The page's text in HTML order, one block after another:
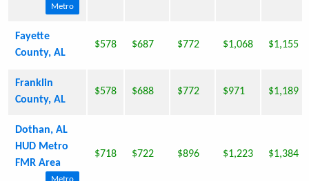
Metro
Fayette
County, AL
$578 $687 $772 $1,068 $1,155
Franklin
County, AL
$578 $688 $772 $971 $1,189
Dothan, AL
HUD Metro
FMR Area
Metro
$718 $722 $896 $1,223 $1,384